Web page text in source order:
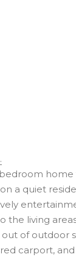
home
a quiet
the living
of outdoor
carport,